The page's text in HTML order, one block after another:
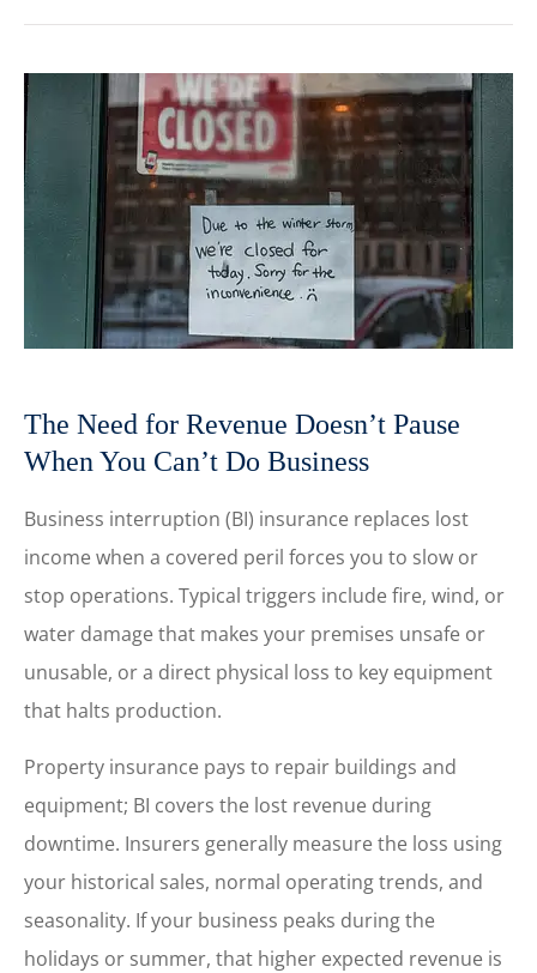
The Need for Revenue Doesn’t Pause
When You Can’t Do Business
Business interruption (BI) insurance replaces lost
income when a covered peril forces you to slow or
stop operations. Typical triggers include fire, wind, or
water damage that makes your premises unsafe or
unusable, or a direct physical loss to key equipment
that halts production.
Property insurance pays to repair buildings and
equipment; BI covers the lost revenue during
downtime. Insurers generally measure the loss using
your historical sales, normal operating trends, and
seasonality. If your business peaks during the
holidays or summer, that higher expected revenue is